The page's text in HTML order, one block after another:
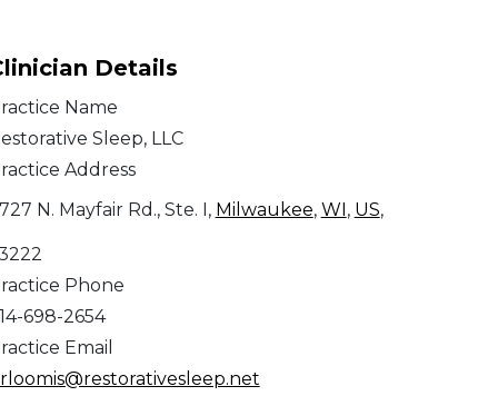
Details
Name
Sleep, LLC
Address
N. Mayfair Rd., Ste. I, Milwaukee, WI , US,
Phone
698-2654
Email